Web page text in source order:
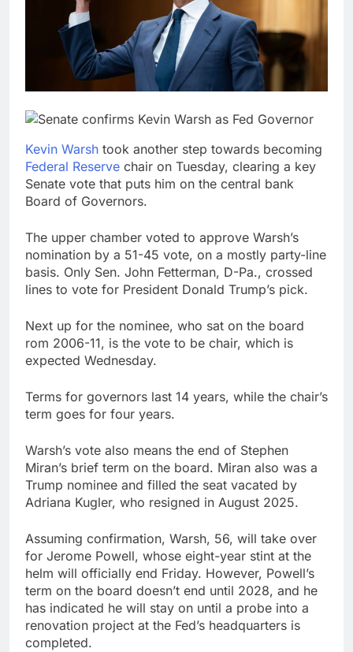
Trump blocks BBC
access to financial
records in $10 billion
lawsuit
8 Hours Ago
United Wholesale
Mortgage plunges 40%;
suspends dividend,
Kevin Warsh took another step towards becoming
Federal Reserve chair on Tuesday, clearing a key
Senate vote that puts him on the central bank
Board of Governors.
The upper chamber voted to approve Warsh’s
nomination by a 51-45 vote, on a mostly party-line
basis. Only Sen. John Fetterman, D-Pa., crossed
lines to vote for President Donald Trump’s pick.
Next up for the nominee, who sat on the board
rom 2006-11, is the vote to be chair, which is
expected Wednesday.
Terms for governors last 14 years, while the chair’s
term goes for four years.
Warsh’s vote also means the end of Stephen
Miran’s brief term on the board. Miran also was a
Trump nominee and filled the seat vacated by
Adriana Kugler, who resigned in August 2025.
Assuming confirmation, Warsh, 56, will take over
for Jerome Powell, whose eight-year stint at the
helm will officially end Friday. However, Powell’s
term on the board doesn’t end until 2028, and he
has indicated he will stay on until a probe into a
renovation project at the Fed’s headquarters is
completed.